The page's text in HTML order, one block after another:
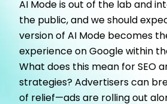
AI Mode is out of the lab and
the public, and we should
version of AI Mode becomes
experience on Google within
What does this mean for SEO
strategies? Advertisers can
of relief—ads are rolling out